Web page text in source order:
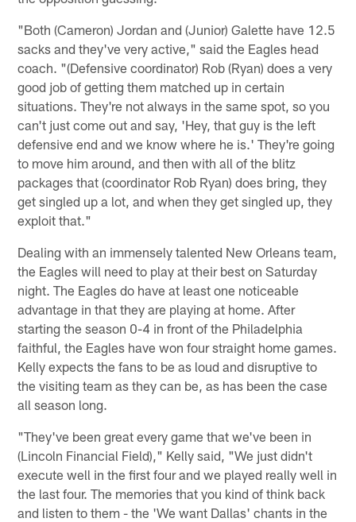
"Both (Cameron) Jordan and (Junior) Galette have 12.5
sacks and they've very active," said the Eagles head
coach. "(Defensive coordinator) Rob (Ryan) does a very
good job of getting them matched up in certain
situations. They're not always in the same spot, so you
can't just come out and say, 'Hey, that guy is the left
defensive end and we know where he is.' They're going
to move him around, and then with all of the blitz
packages that (coordinator Rob Ryan) does bring, they
get singled up a lot, and when they get singled up, they
exploit that."
Dealing with an immensely talented New Orleans team,
the Eagles will need to play at their best on Saturday
night. The Eagles do have at least one noticeable
advantage in that they are playing at home. After
starting the season 0-4 in front of the Philadelphia
faithful, the Eagles have won four straight home games.
Kelly expects the fans to be as loud and disruptive to
the visiting team as they can be, as has been the case
all season long.
"They've been great every game that we've been in
(Lincoln Financial Field)," Kelly said, "We just didn't
execute well in the first four and we played really well in
the last four. The memories that you kind of think back
and listen to them - the 'We want Dallas' chants in the